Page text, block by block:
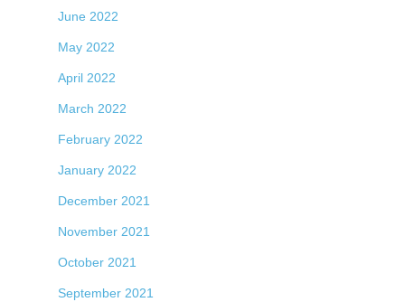
June 2022
May 2022
April 2022
March 2022
February 2022
January 2022
December 2021
November 2021
October 2021
September 2021